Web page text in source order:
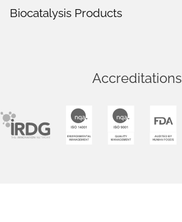
Biocatalysis Products
Accreditations